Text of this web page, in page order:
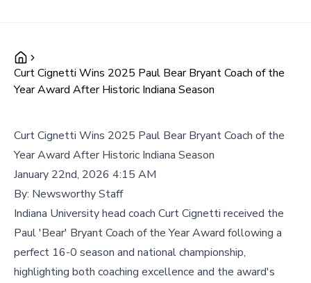
Curt Cignetti Wins 2025 Paul Bear Bryant Coach of the
Year Award After Historic Indiana Season
Curt Cignetti Wins 2025 Paul Bear Bryant Coach of the
Year Award After Historic Indiana Season
January 22nd, 2026 4:15 AM
By: Newsworthy Staff
Indiana University head coach Curt Cignetti received the
Paul 'Bear' Bryant Coach of the Year Award following a
perfect 16-0 season and national championship,
highlighting both coaching excellence and the award's